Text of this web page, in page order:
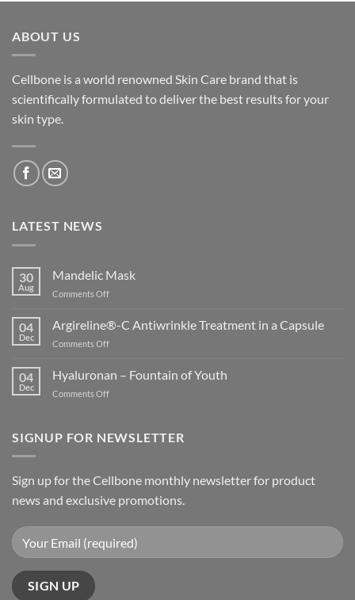
ABOUT US
Cellbone is a world renowned Skin Care brand that is
scientifically formulated to deliver the best results for your
skin type.
LATEST NEWS
30
Aug
Mandelic Mask
Comments Offon
Mask
04
Dec
Argireline®-C Antiwrinkle Treatment in a Capsule
Comments Offon
Antiwrinkle
Treatment
Capsule
04
Dec
Hyaluronan – Fountain of Youth
Comments Offon
Fountain
SIGNUP FOR NEWSLETTER
Sign up for the Cellbone monthly newsletter for product
news and exclusive promotions.